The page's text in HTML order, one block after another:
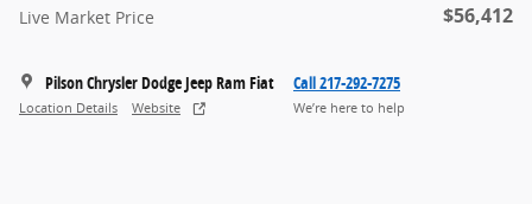
Live Market Price $56,412
Pilson Chrysler Dodge Jeep Ram Fiat
Location Details Website
Call 217-292-7275
We’re here to help